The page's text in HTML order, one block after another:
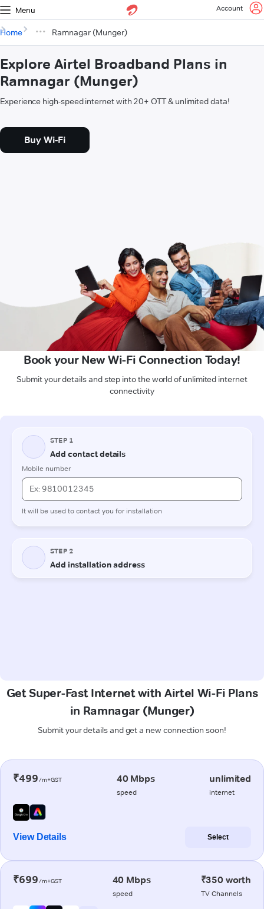
Menu Account
Home Ramnagar (Munger)
Explore Airtel Broadband Plans in
Ramnagar (Munger)
Experience high-speed internet with 20+ OTT & unlimited data!
Buy Wi-Fi
Book your New Wi-Fi Connection Today!
Submit your details and step into the world of unlimited internet
connectivity
Get Super-Fast Internet with Airtel Wi-Fi Plans
in Ramnagar (Munger)
Submit your details and get a new connection soon!
₹499/m+GST 40 Mbps
speed
unlimited
internet
View Details Select
₹699/m+GST 40 Mbps
speed
₹350 worth
TV Channels